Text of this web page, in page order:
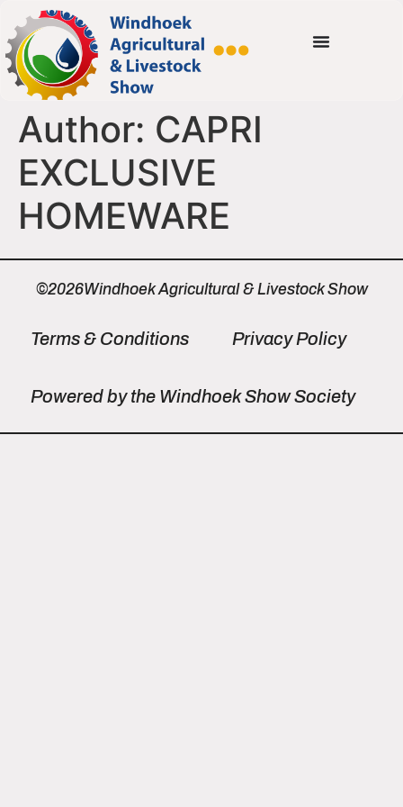
Author: CAPRI
EXCLUSIVE
HOMEWARE
©2026Windhoek Agricultural & Livestock Show
Terms & Conditions Privacy Policy
Powered by the Windhoek Show Society